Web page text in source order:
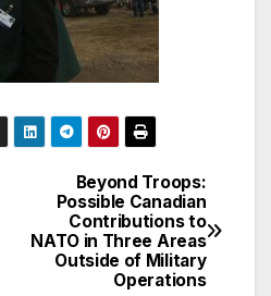
Beyond Troops:
Possible Canadian
Contributions to
NATO in Three Areas
Outside of Military
Operations